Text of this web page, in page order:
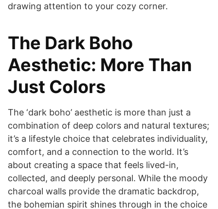
drawing attention to your cozy corner.
The Dark Boho
Aesthetic: More Than
Just Colors
The ‘dark boho’ aesthetic is more than just a
combination of deep colors and natural textures;
it’s a lifestyle choice that celebrates individuality,
comfort, and a connection to the world. It’s
about creating a space that feels lived-in,
collected, and deeply personal. While the moody
charcoal walls provide the dramatic backdrop,
the bohemian spirit shines through in the choice